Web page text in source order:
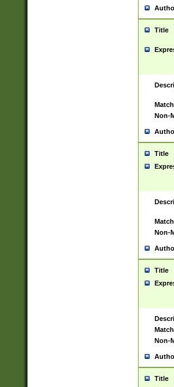
Title
Non-
Title
Non-
Title
Non-
Title